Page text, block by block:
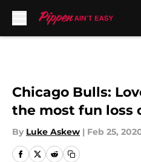
Chicago Bulls:
the most fun loss
By Luke Askew | Feb 25,